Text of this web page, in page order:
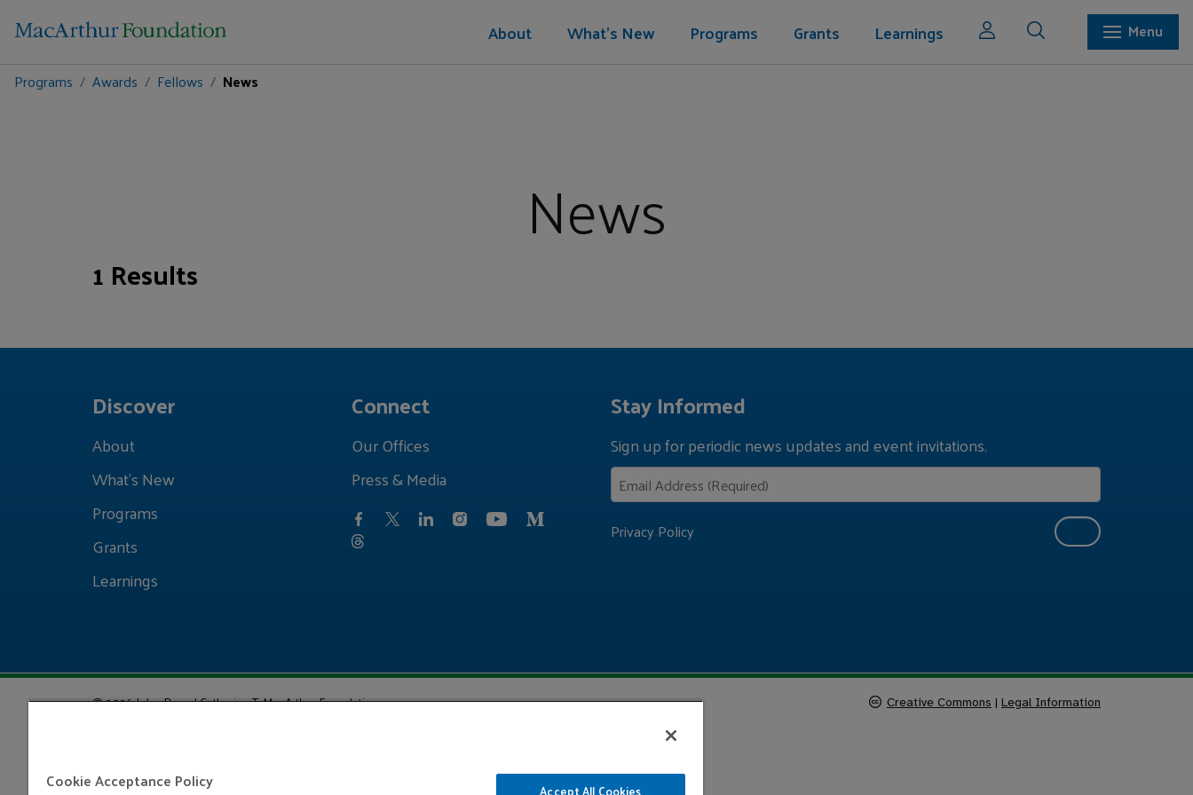
About What's New Programs Grants Learnings
Menu
Programs
Awards Fellows News
News
1 Results
Discover
About
What's New
Programs
Grants
Learnings
Connect
Our Offices
Press & Media
Stay Informed
Sign up for periodic news updates and event invitations.
Privacy Policy
© 2026 John D. and Catherine T. MacArthur Foundation Creative Commons | Legal Information
Cookie Acceptance Policy